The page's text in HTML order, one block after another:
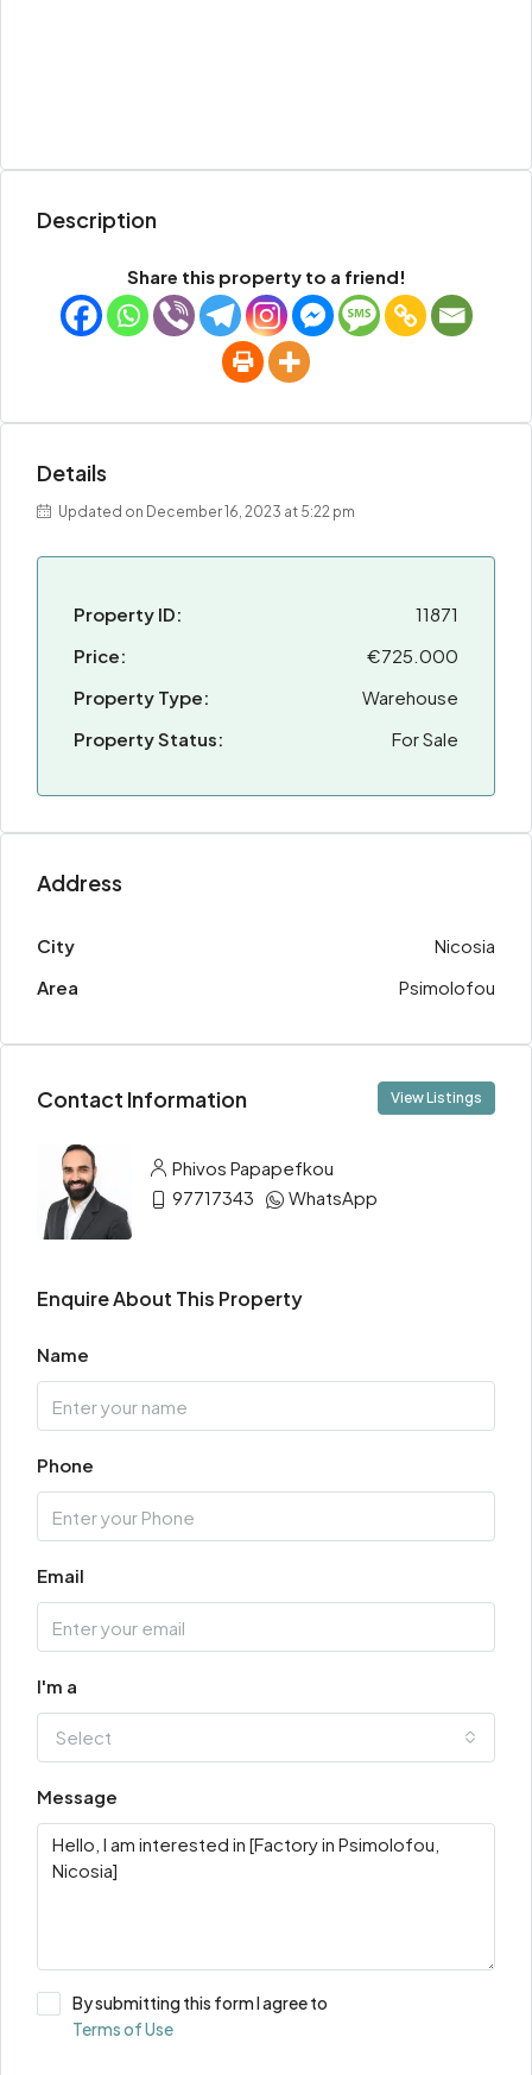
Description
Share this property to a friend!
Details
Updated on December 16, 2023 at 5:22 pm
Property ID:
11871
Price:
€725.000
Property Type:
Warehouse
Property Status:
For Sale
Address
City
Nicosia
Area
Psimolofou
Contact Information View Listings
Phivos Papapefkou
97717343
WhatsApp
Enquire About This Property
Name
Phone
Email
I'm a
Select
Message
By submitting this form I agree to
Terms of Use